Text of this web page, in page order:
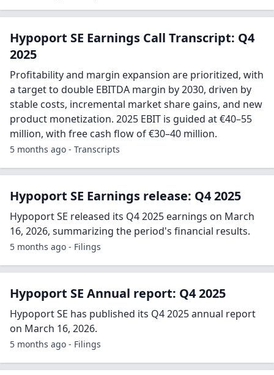
Hypoport SE Earnings Call Transcript: Q4
2025
Profitability and margin expansion are prioritized, with
a target to double EBITDA margin by 2030, driven by
stable costs, incremental market share gains, and new
product monetization. 2025 EBIT is guided at €40–55
million, with free cash flow of €30–40 million.
5 months ago - Transcripts
Hypoport SE Earnings release: Q4 2025
Hypoport SE released its Q4 2025 earnings on March
16, 2026, summarizing the period's financial results.
5 months ago - Filings
Hypoport SE Annual report: Q4 2025
Hypoport SE has published its Q4 2025 annual report
on March 16, 2026.
5 months ago - Filings